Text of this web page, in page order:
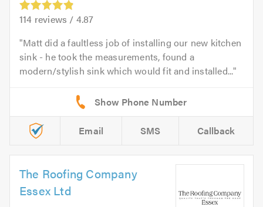
114 reviews / 4.87
Matt did a faultless job of installing our new kitchen
sink - he took the measurements, found a
modern/stylish sink which would fit and installed...
Email SMS Callback
The Roofing Company
Essex Ltd